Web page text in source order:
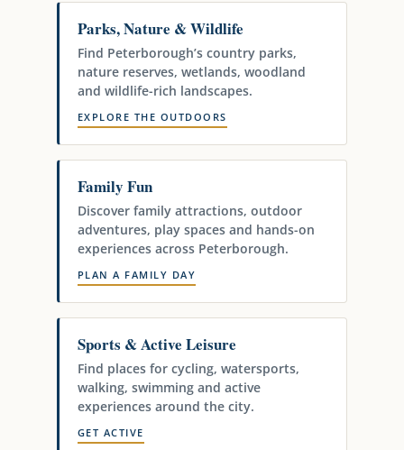
Parks, Nature & Wildlife
Find Peterborough’s country parks,
nature reserves, wetlands, woodland
and wildlife-rich landscapes.
EXPLORE THE OUTDOORS
Family Fun
Discover family attractions, outdoor
adventures, play spaces and hands-on
experiences across Peterborough.
PLAN A FAMILY DAY
Sports & Active Leisure
Find places for cycling, watersports,
walking, swimming and active
experiences around the city.
GET ACTIVE